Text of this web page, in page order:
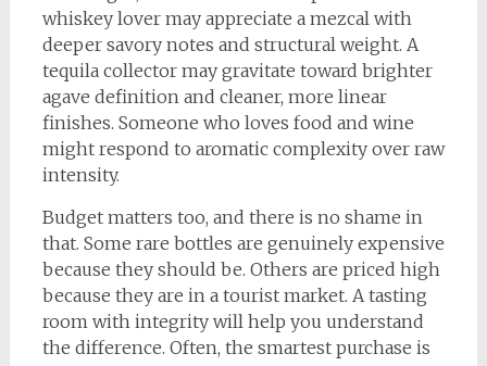
whiskey lover may appreciate a mezcal with
deeper savory notes and structural weight. A
tequila collector may gravitate toward brighter
agave definition and cleaner, more linear
finishes. Someone who loves food and wine
might respond to aromatic complexity over raw
intensity.
Budget matters too, and there is no shame in
that. Some rare bottles are genuinely expensive
because they should be. Others are priced high
because they are in a tourist market. A tasting
room with integrity will help you understand
the difference. Often, the smartest purchase is